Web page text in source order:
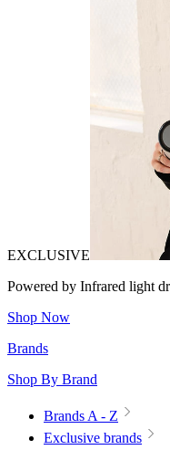
EXCLUSIVE
Powered by Infrared light
Shop Now
Brands
Shop By Brand
Brands A - Z
Exclusive brands